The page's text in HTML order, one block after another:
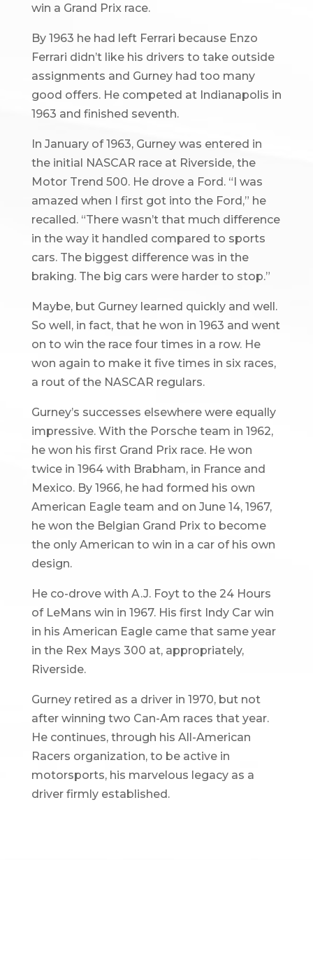
win a Grand Prix race.
By 1963 he had left Ferrari because Enzo
Ferrari didn’t like his drivers to take outside
assignments and Gurney had too many
good offers. He competed at Indianapolis in
1963 and finished seventh.
In January of 1963, Gurney was entered in
the initial NASCAR race at Riverside, the
Motor Trend 500. He drove a Ford. “I was
amazed when I first got into the Ford,” he
recalled. “There wasn’t that much difference
in the way it handled compared to sports
cars. The biggest difference was in the
braking. The big cars were harder to stop.”
Maybe, but Gurney learned quickly and well.
So well, in fact, that he won in 1963 and went
on to win the race four times in a row. He
won again to make it five times in six races,
a rout of the NASCAR regulars.
Gurney’s successes elsewhere were equally
impressive. With the Porsche team in 1962,
he won his first Grand Prix race. He won
twice in 1964 with Brabham, in France and
Mexico. By 1966, he had formed his own
American Eagle team and on June 14, 1967,
he won the Belgian Grand Prix to become
the only American to win in a car of his own
design.
He co-drove with A.J. Foyt to the 24 Hours
of LeMans win in 1967. His first Indy Car win
in his American Eagle came that same year
in the Rex Mays 300 at, appropriately,
Riverside.
Gurney retired as a driver in 1970, but not
after winning two Can-Am races that year.
He continues, through his All-American
Racers organization, to be active in
motorsports, his marvelous legacy as a
driver firmly established.